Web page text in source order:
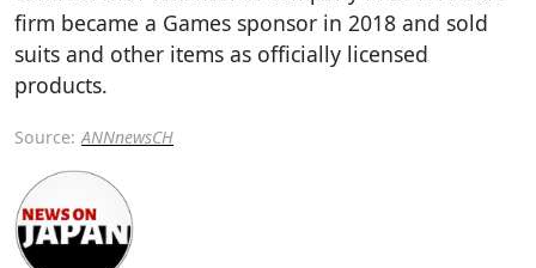
firm became a Games sponsor in 2018 and sold
suits and other items as officially licensed
products.
Source: ANNnewsCH